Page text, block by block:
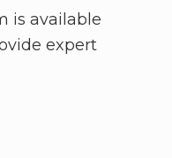
is available
expert